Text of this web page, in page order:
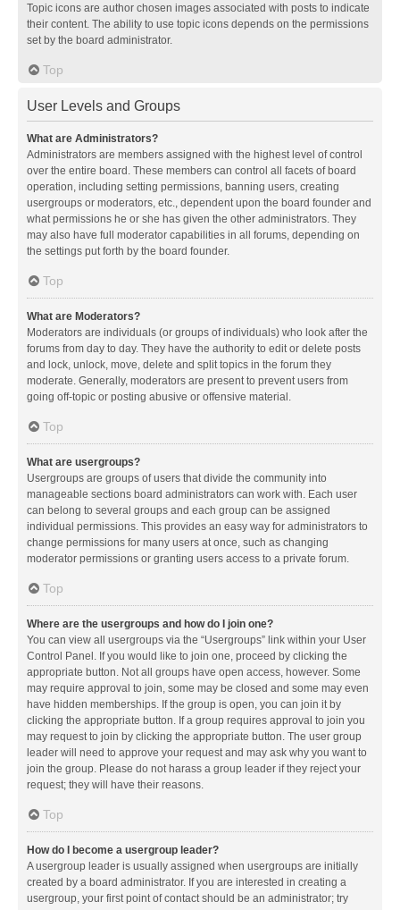
Topic icons are author chosen images associated with posts to indicate
their content. The ability to use topic icons depends on the permissions
set by the board administrator.
Top
User Levels and Groups
What are Administrators?
Administrators are members assigned with the highest level of control
over the entire board. These members can control all facets of board
operation, including setting permissions, banning users, creating
usergroups or moderators, etc., dependent upon the board founder and
what permissions he or she has given the other administrators. They
may also have full moderator capabilities in all forums, depending on
the settings put forth by the board founder.
Top
What are Moderators?
Moderators are individuals (or groups of individuals) who look after the
forums from day to day. They have the authority to edit or delete posts
and lock, unlock, move, delete and split topics in the forum they
moderate. Generally, moderators are present to prevent users from
going off-topic or posting abusive or offensive material.
Top
What are usergroups?
Usergroups are groups of users that divide the community into
manageable sections board administrators can work with. Each user
can belong to several groups and each group can be assigned
individual permissions. This provides an easy way for administrators to
change permissions for many users at once, such as changing
moderator permissions or granting users access to a private forum.
Top
Where are the usergroups and how do I join one?
You can view all usergroups via the “Usergroups” link within your User
Control Panel. If you would like to join one, proceed by clicking the
appropriate button. Not all groups have open access, however. Some
may require approval to join, some may be closed and some may even
have hidden memberships. If the group is open, you can join it by
clicking the appropriate button. If a group requires approval to join you
may request to join by clicking the appropriate button. The user group
leader will need to approve your request and may ask why you want to
join the group. Please do not harass a group leader if they reject your
request; they will have their reasons.
Top
How do I become a usergroup leader?
A usergroup leader is usually assigned when usergroups are initially
created by a board administrator. If you are interested in creating a
usergroup, your first point of contact should be an administrator; try